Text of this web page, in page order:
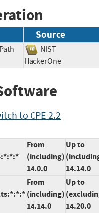
Source
NIST
HackerOne
to CPE 2.2
:*:*:*
From
(including)
14.0.0
Up to
14.14.0
From
(including)
14.14.0
Up to
14.20.0